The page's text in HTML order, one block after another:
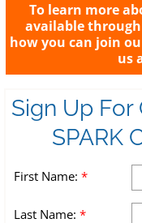
To learn more
available through
how you can join
us
Sign Up
SPARK
First Name: *
Last Name: *